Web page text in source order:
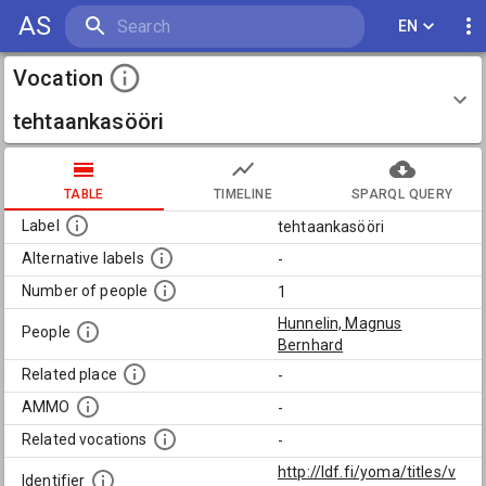
AS EN
Vocation
tehtaankasööri
TABLE TIMELINE SPARQL QUERY
Label
tehtaankasööri
Alternative labels
-
Number of people
1
People
Hunnelin, Magnus
Bernhard
Related place
-
AMMO
-
Related vocations
-
Identifier
http://ldf.fi/yoma/titles/v